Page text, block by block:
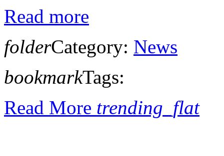
Read more
folderCategory: News
bookmarkTags:
Read More trending_flat